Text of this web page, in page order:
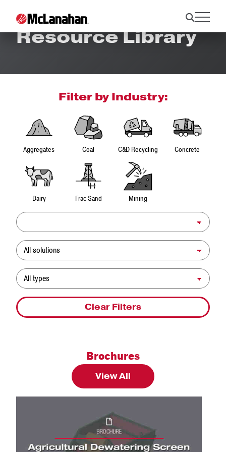
Resource Library
Filter by Industry:
Aggregates Coal C&D Recycling Concrete
Dairy Frac Sand Mining
Product
Solution
Resource Type
Clear Filters
Brochures
View All